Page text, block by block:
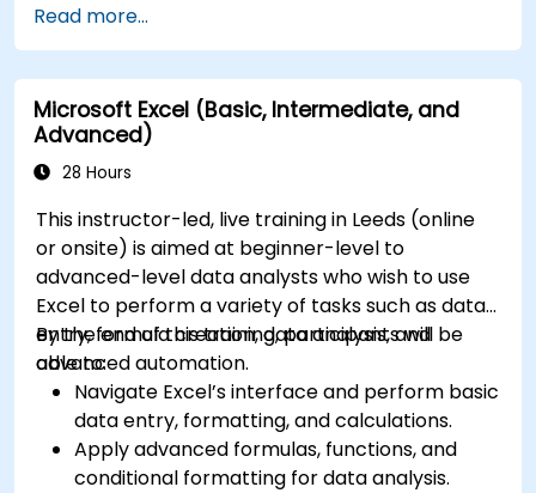
Monitor and troubleshoot devices and
applications within a Microsoft 365
environment.
Understand and implement compliance and
data protection measures in Microsoft 365.
Manage Microsoft 365 security services such
Protection, Safe Attachments, and Safe
Links.
Implement compliance solutions using
Microsoft Purview, data loss prevention, and
sensitivity labels.
Read more...
Microsoft Excel (Basic, Intermediate, and
Advanced)
28 Hours
This instructor-led, live training in Leeds (online
or onsite) is aimed at beginner-level to
advanced-level data analysts who wish to use
Excel to perform a variety of tasks such as data
entry, formula creation, data analysis, and
advanced automation.
By the end of this training, participants will be
able to:
Navigate Excel’s interface and perform basic
data entry, formatting, and calculations.
Apply advanced formulas, functions, and
conditional formatting for data analysis.